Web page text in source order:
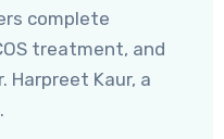
complete
treatment, and
Kaur, a